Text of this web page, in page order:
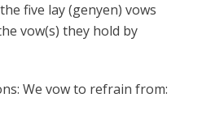
five lay (genyen) vows
vow(s) they hold by
We vow to refrain from: